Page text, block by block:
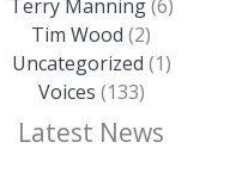
Terry Manning(6)
Tim Wood (2)
Uncategorized (1)
Voices (133)
Latest News